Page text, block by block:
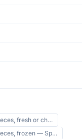
fresh or ch…
frozen — Sp…